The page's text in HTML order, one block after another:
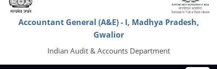
Accountant General (A&E) - I, Madhya Pradesh,
Gwalior
Indian Audit & Accounts Department